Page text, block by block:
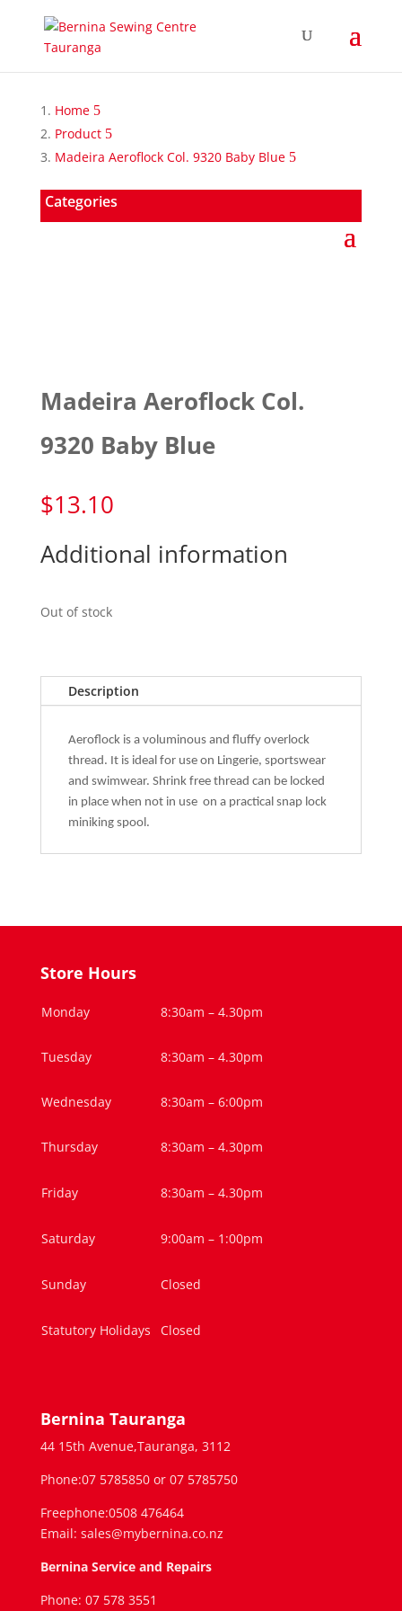
Home
Product
Madeira Aeroflock Col. 9320 Baby Blue
Categories
Madeira Aeroflock Col.
9320 Baby Blue
$13.10
Additional information
Out of stock
Description
Aeroflock is a voluminous and fluffy overlock
thread. It is ideal for use on Lingerie, sportswear
and swimwear. Shrink free thread can be locked
in place when not in use on a practical snap lock
miniking spool.
Store Hours
Monday 8:30am – 4.30pm
Tuesday 8:30am – 4.30pm
Wednesday 8:30am – 6:00pm
Thursday 8:30am – 4.30pm
Friday 8:30am – 4.30pm
Saturday 9:00am – 1:00pm
Sunday Closed
Statutory Holidays Closed
Bernina Tauranga
44 15th Avenue,Tauranga, 3112
Phone:07 5785850 or 07 5785750
Freephone:0508 476464
Email: sales@mybernina.co.nz
Bernina Service and Repairs
Phone: 07 578 3551